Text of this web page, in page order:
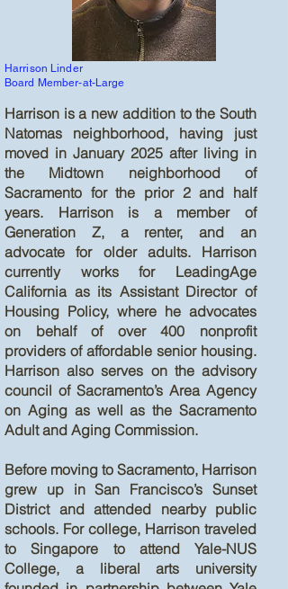
Harrison Linder
Board Member-at-Large
Harrison is a new addition to the South
Natomas neighborhood, having just
moved in January 2025 after living in
the Midtown neighborhood of
Sacramento for the prior 2 and half
years. Harrison is a member of
Generation Z, a renter, and an
advocate for older adults. Harrison
currently works for LeadingAge
California as its Assistant Director of
Housing Policy, where he advocates
on behalf of over 400 nonprofit
providers of affordable senior housing.
Harrison also serves on the advisory
council of Sacramento’s Area Agency
on Aging as well as the Sacramento
Adult and Aging Commission.
Before moving to Sacramento, Harrison
grew up in San Francisco’s Sunset
District and attended nearby public
schools. For college, Harrison traveled
to Singapore to attend Yale-NUS
College, a liberal arts university